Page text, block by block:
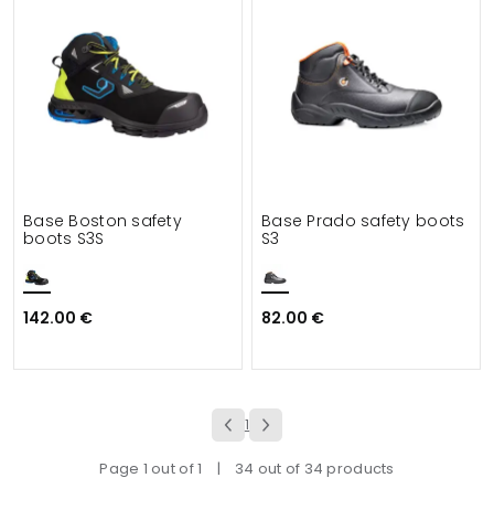
Base Boston safety
boots S3S
142.00 €
Base Prado safety boots
S3
82.00 €
1
Page 1 out of 1 | 34 out of 34 products